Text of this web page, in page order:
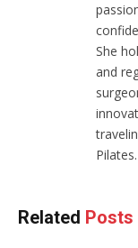
She
and
Pilates.
Related Posts